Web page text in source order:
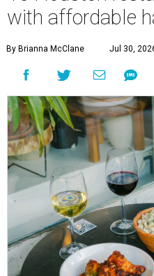
with affordable
By Brianna McClane Jul 30,